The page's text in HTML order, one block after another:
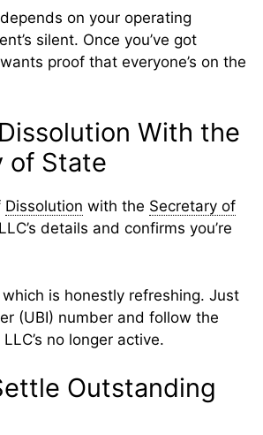
on your operating
silent. Once you’ve got
proof that everyone’s on the
With the
of State
Dissolution with the Secretary of
details and confirms you’re
is honestly refreshing. Just
(UBI) number and follow the
no longer active.
Outstanding